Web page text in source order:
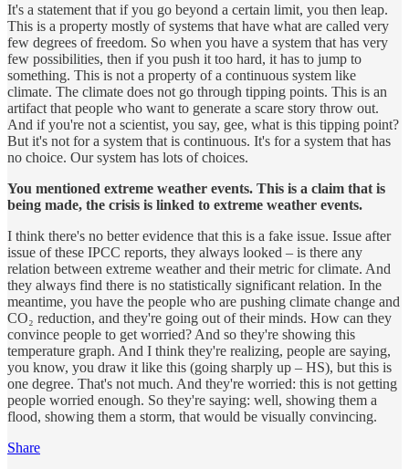
It's a statement that if you go beyond a certain limit, you then leap.
This is a property mostly of systems that have what are called very
few degrees of freedom. So when you have a system that has very
few possibilities, then if you push it too hard, it has to jump to
something. This is not a property of a continuous system like
climate. The climate does not go through tipping points. This is an
artifact that people who want to generate a scare story throw out.
And if you're not a scientist, you say, gee, what is this tipping point?
But it's not for a system that is continuous. It's for a system that has
no choice. Our system has lots of choices.
You mentioned extreme weather events. This is a claim that is
being made, the crisis is linked to extreme weather events.
I think there's no better evidence that this is a fake issue. Issue after
issue of these IPCC reports, they always looked – is there any
relation between extreme weather and their metric for climate. And
they always find there is no statistically significant relation. In the
meantime, you have the people who are pushing climate change and
CO₂ reduction, and they're going out of their minds. How can they
convince people to get worried? And so they're showing this
temperature graph. And I think they're realizing, people are saying,
you know, you draw it like this (going sharply up – HS), but this is
one degree. That's not much. And they're worried: this is not getting
people worried enough. So they're saying: well, showing them a
flood, showing them a storm, that would be visually convincing.
Share